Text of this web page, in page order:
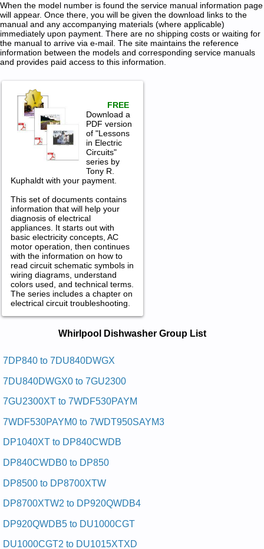
When the model number is found the service manual information page
will appear. Once there, you will be given the download links to the
manual and any accompanying materials (where applicable)
immediately upon payment. There are no shipping costs or waiting for
the manual to arrive via e-mail. The site maintains the reference
information between the models and corresponding service manuals
and provides paid access to this information.
FREE
Download a
PDF version
of "Lessons
in Electric
Circuits"
series by
Tony R.
Kuphaldt with your payment.
This set of documents contains
information that will help your
diagnosis of electrical
appliances. It starts out with
basic electricity concepts, AC
motor operation, then continues
with the information on how to
read circuit schematic symbols in
wiring diagrams, understand
colors used, and technical terms.
The series includes a chapter on
electrical circuit troubleshooting.
Repair Manuals in PDF:
Posted on 2009-07-20 14:59:24 by Rehsawhsid
and Repair Manual
Repair Manual
Repair Manual
Repair Manual
Whirlpool Undercounter Dishwasher DUL140PPS0 Service
and Repair Manual
Whirlpool Undercounter Dishwasher DU9450 Service and
Repair Manual
Whirlpool Undercounter Dishwasher DP8500XBN0 Service
Whirlpool Dishwasher Group List
7DP840 to 7DU840DWGX
7DU840DWGX0 to 7GU2300
7GU2300XT to 7WDF530PAYM
7WDF530PAYM0 to 7WDT950SAYM3
DP1040XT to DP840CWDB
DP840CWDB0 to DP850
DP8500 to DP8700XTW
DP8700XTW2 to DP920QWDB4
DP920QWDB5 to DU1000CGT
DU1000CGT2 to DU1015XTXD